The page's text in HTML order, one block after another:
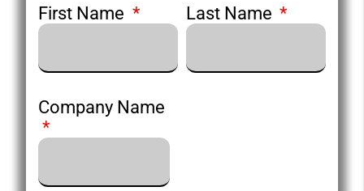
First Name Last Name
Company Name